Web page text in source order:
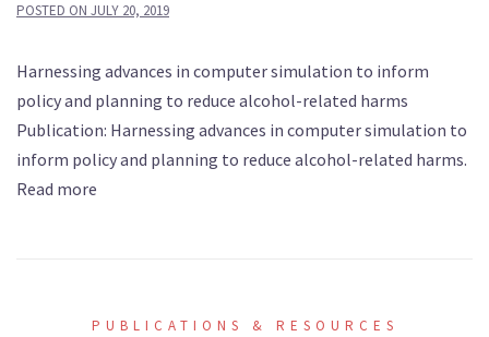
POSTED ON JULY 20, 2019
Harnessing advances in computer simulation to inform
policy and planning to reduce alcohol-related harms
Publication: Harnessing advances in computer simulation to
inform policy and planning to reduce alcohol-related harms.
Read more
PUBLICATIONS & RESOURCES